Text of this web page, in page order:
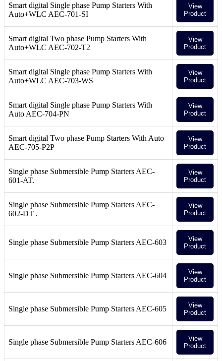
Smart digital Single phase Pump Starters With
Auto+WLC AEC-701-SI
View
Product
Smart digital Two phase Pump Starters With
Auto+WLC AEC-702-T2
View
Product
Smart digital Single phase Pump Starters With
Auto+WLC AEC-703-WS
View
Product
Smart digital Single phase Pump Starters With
Auto AEC-704-PN
View
Product
Smart digital Two phase Pump Starters With Auto
AEC-705-P2P
View
Product
Single phase Submersible Pump Starters AEC-
601-AT.
View
Product
Single phase Submersible Pump Starters AEC-
602-DT .
View
Product
Single phase Submersible Pump Starters AEC-603
View
Product
Single phase Submersible Pump Starters AEC-604
View
Product
Single phase Submersible Pump Starters AEC-605
View
Product
Single phase Submersible Pump Starters AEC-606
View
Product